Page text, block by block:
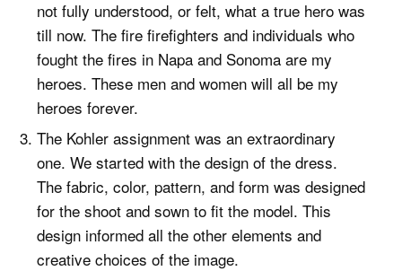
not fully understood, or felt, what a true hero was
till now. The fire firefighters and individuals who
fought the fires in Napa and Sonoma are my
heroes. These men and women will all be my
heroes forever.
The Kohler assignment was an extraordinary
one. We started with the design of the dress.
The fabric, color, pattern, and form was designed
for the shoot and sown to fit the model. This
design informed all the other elements and
creative choices of the image.